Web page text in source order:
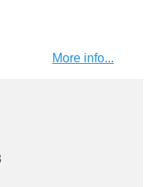
More info...